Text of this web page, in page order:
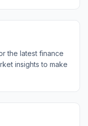
the latest finance
insights to make